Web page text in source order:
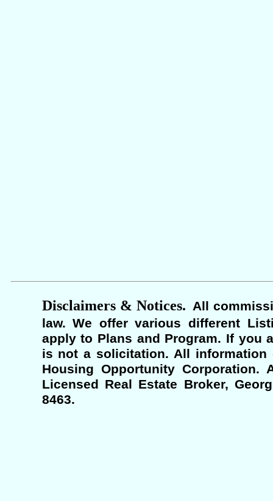
Disclaimers & Notices. All
law. We offer various different
apply to Plans and Program. If you
is not a solicitation. All information
Housing Opportunity Corporation.
Licensed Real Estate Broker,
8463.